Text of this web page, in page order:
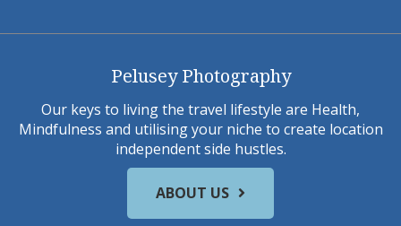
Pelusey Photography
Our keys to living the travel lifestyle are Health,
Mindfulness and utilising your niche to create location
independent side hustles.
ABOUT US